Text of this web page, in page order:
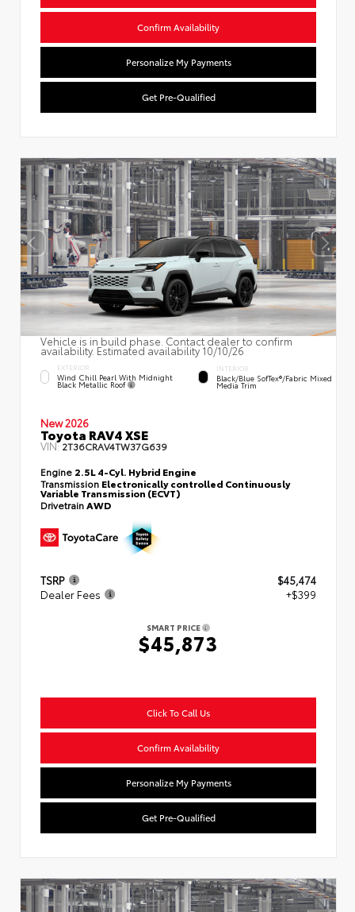
Confirm Availability
Personalize My Payments
Get Pre-Qualified
Vehicle is in build phase. Contact dealer to confirm
availability. Estimated availability 10/10/26
EXTERIOR
Wind Chill Pearl With Midnight
Black Metallic Roof
INTERIOR
Black/Blue SofTex®/fabric Mixed
Media Trim
New 2026
Toyota RAV4 XSE
VIN:2T36CRAV4TW37G639
Engine 2.5L 4-Cyl. Hybrid Engine
Transmission Electronically controlled Continuously
Variable Transmission (ECVT)
DrivetrainAWD
TSRP
$45,474
Dealer Fees
+$399
SMART PRICE
$45,873
Click To Call Us
Confirm Availability
Personalize My Payments
Get Pre-Qualified